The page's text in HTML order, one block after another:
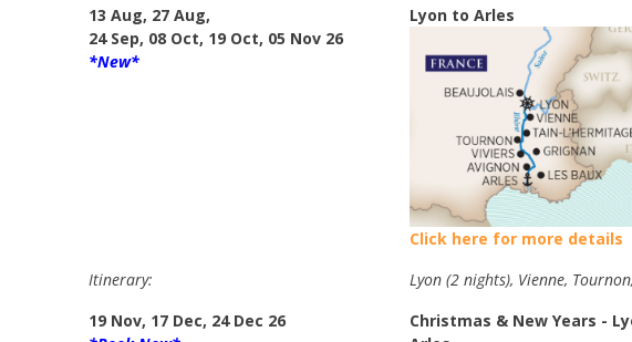
13 Aug, 27 Aug,
24 Sep, 08 Oct, 19 Oct, 05 Nov 26
*New*
Lyon to Arles
Click here for more details
Itinerary:
Lyon (2 nights), Vienne,
19 Nov, 17 Dec, 24 Dec 26
Christmas & New Years -